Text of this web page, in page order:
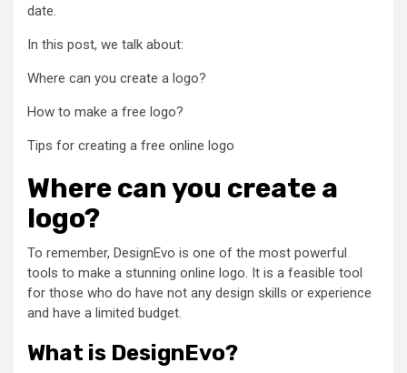
date.
In this post, we talk about:
Where can you create a logo?
How to make a free logo?
Tips for creating a free online logo
Where can you create a
logo?
To remember, DesignEvo is one of the most powerful
tools to make a stunning online logo. It is a feasible tool
for those who do have not any design skills or experience
and have a limited budget.
What is DesignEvo?